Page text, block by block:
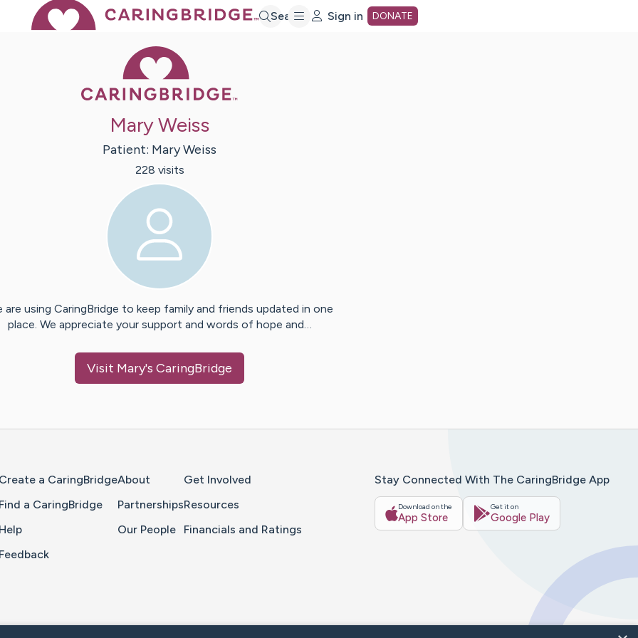
Search Sign in DONATE
Mary Weiss
Patient: MaryWeiss
228 visits
are using CaringBridge to keep family and friends updated in one
place. We appreciate your support and words of hope and…
Visit Mary's CaringBridge
a CaringBridge
a CaringBridge
About
Partnerships
Our People
Get Involved
Resources
Financials and Ratings
Stay Connected With The CaringBridge App
Download on the
App Store
Get it on
Google Play